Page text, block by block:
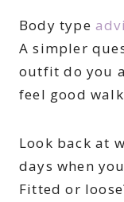
Body type
A simpler
outfit do you
feel good
Look back at
days when
Fitted or